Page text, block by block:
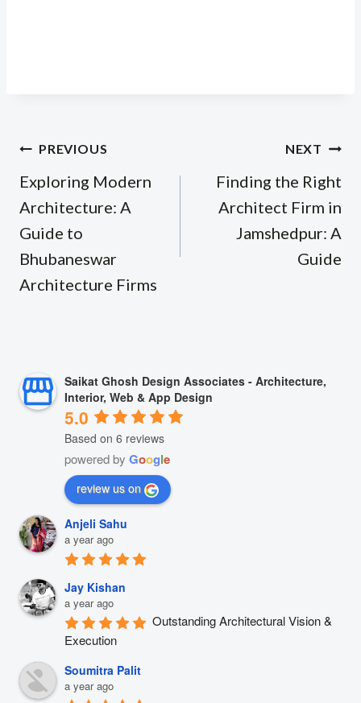
Post
navigation
PREVIOUS
Exploring Modern
Architecture: A
Guide to
Bhubaneswar
Architecture Firms
NEXT
Finding the Right
Architect Firm in
Jamshedpur: A
Guide
Saikat Ghosh Design Associates - Architecture,
Interior, Web & App Design
5.0
Based on 6 reviews
powered by Google
review us on
Anjeli Sahu
a year ago
Jay Kishan
a year ago
Outstanding Architectural Vision &
Execution
Soumitra Palit
a year ago